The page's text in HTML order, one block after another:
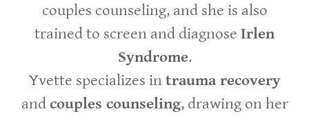
couples counseling, and she is also
trained to screen and diagnose Irlen
Syndrome.
Yvette specializes intrauma recovery
andcouples counseling, drawing on her